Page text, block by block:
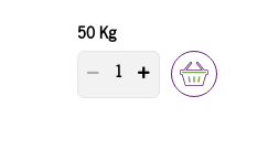
50 Kg
PRODUCT QUANTITY